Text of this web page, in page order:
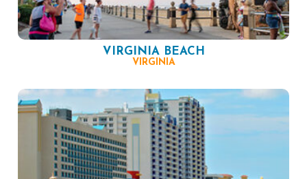
VIRGINIA BEACH
VIRGINIA